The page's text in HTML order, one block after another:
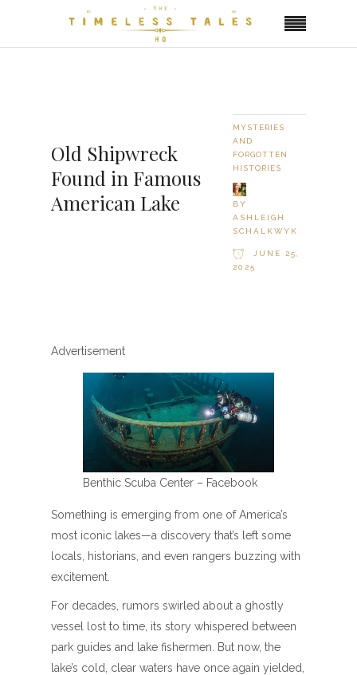
Old Shipwreck
Found in Famous
American Lake
MYSTERIES
AND
FORGOTTEN
HISTORIES
BY
ASHLEIGH
SCHALKWYK
JUNE 25,
2025
Advertisement
Benthic Scuba Center – Facebook
Something is emerging from one of America’s
most iconic lakes—a discovery that’s left some
locals, historians, and even rangers buzzing with
excitement.
For decades, rumors swirled about a ghostly
vessel lost to time, its story whispered between
park guides and lake fishermen. But now, the
lake’s cold, clear waters have once again yielded,